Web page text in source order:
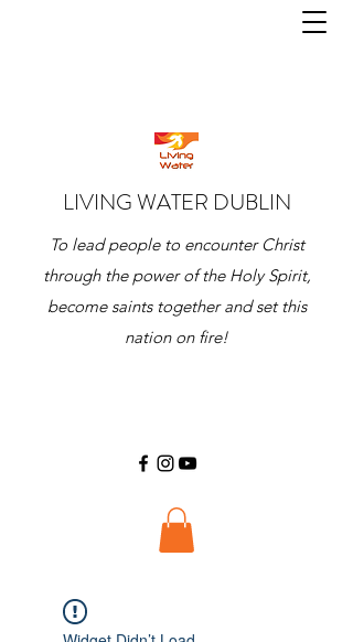
LIVING WATER DUBLIN
To lead people to encounter Christ
through the power of the Holy Spirit,
become saints together and set this
nation on fire!